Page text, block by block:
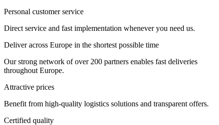
Personal customer service
Direct service and fast implementation whenever you need us.
Deliver across Europe in the shortest possible time
Our strong network of over 200 partners enables fast deliveries
throughout Europe.
Attractive prices
Benefit from high-quality logistics solutions and transparent offers.
Certified quality